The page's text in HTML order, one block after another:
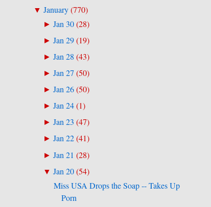
▼ January(770)
►Jan 30(28)
►Jan 29(19)
►Jan 28 (43)
►Jan 27(50)
►Jan 26(50)
►Jan 24(1)
►Jan 23 (47)
►Jan 22(41)
► Jan 21 (28)
▼ Jan 20(54)
Miss USA Drops the Soap -- Takes Up
Porn